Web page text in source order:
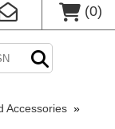
(0)
Accessories »